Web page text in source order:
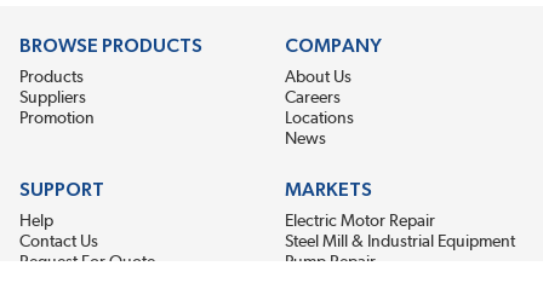
BROWSE PRODUCTS
Products
Suppliers
Promotion
COMPANY
About Us
Careers
Locations
News
SUPPORT
Help
Contact Us
Request For Quote
MARKETS
Electric Motor Repair
Steel Mill & Industrial Equipment
Pump Repair